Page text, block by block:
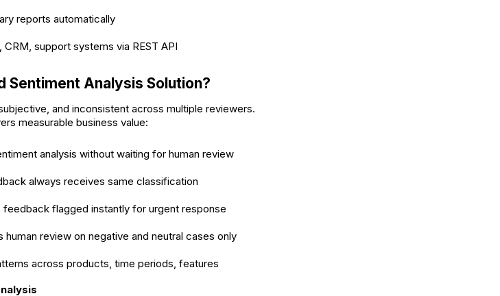
reports automatically
support systems via REST API
Sentiment Analysis Solution?
and inconsistent across multiple reviewers.
measurable business value:
analysis without waiting for human review
always receives same classification
feedback flagged instantly for urgent response
human review on negative and neutral cases only
across products, time periods, features